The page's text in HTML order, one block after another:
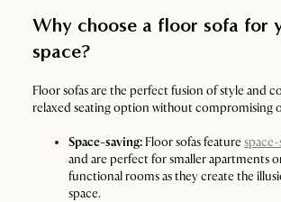
Why choose a floor sofa for
space?
Floor sofas are the perfect fusion of style and
relaxed seating option without compromising
Space-saving: Floor sofas feature
and are perfect for smaller apartments
functional rooms as they create the
space.